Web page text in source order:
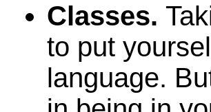
Classes.
to put
language.